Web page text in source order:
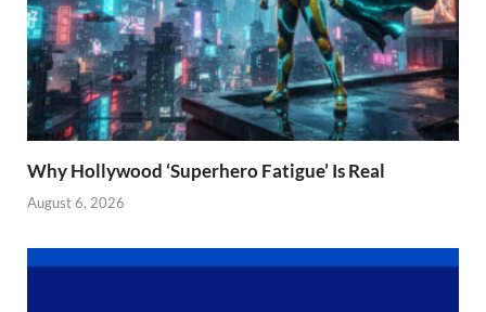
Why Hollywood ‘Superhero Fatigue’ Is Real
August 6, 2026